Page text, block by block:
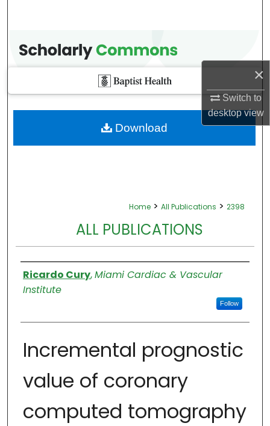
×
Switch to
desktopview
Home > All Publications > 2398
ALL PUBLICATIONS
Authors
Ricardo Cury,Miami Cardiac & Vascular
Institute
Follow
Incremental prognostic
value of coronary
computed tomography
Download